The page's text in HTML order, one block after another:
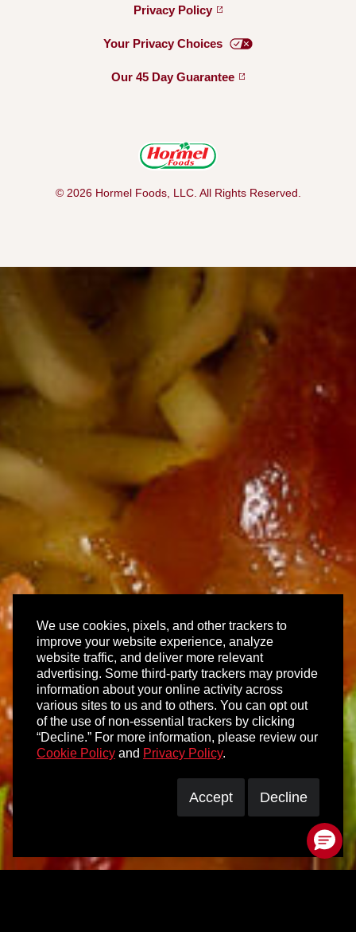
Privacy Policy
Your Privacy Choices
Our 45 Day Guarantee
© 2026 Hormel Foods, LLC. All Rights Reserved.
We use cookies, pixels, and other trackers to
improve your website experience, analyze
website traffic, and deliver more relevant
advertising. Some third-party trackers may provide
information about your online activity across
various sites to us and to others. You can opt out
of the use of non-essential trackers by clicking
“Decline.” For more information, please review our
Cookie Policy and Privacy Policy.
Accept Decline